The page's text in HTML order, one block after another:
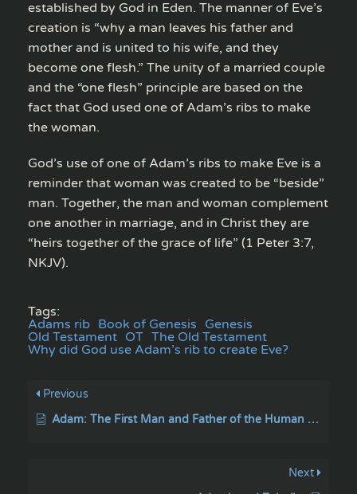
established by God in Eden. The manner of Eve’s
creation is “why a man leaves his father and
mother and is united to his wife, and they
become one flesh.” The unity of a married couple
and the “one flesh” principle are based on the
fact that God used one of Adam’s ribs to make
the woman.
God’s use of one of Adam’s ribs to make Eve is a
reminder that woman was created to be “beside”
man. Together, the man and woman complement
one another in marriage, and in Christ they are
“heirs together of the grace of life” (1 Peter 3:7,
NKJV).
Tags:
Adams rib Book of Genesis Genesis
Old Testament OT The Old Testament
Why did God use Adam’s rib to create Eve?
Previous
Adam: The First Man and Father of the Human Race.
Next